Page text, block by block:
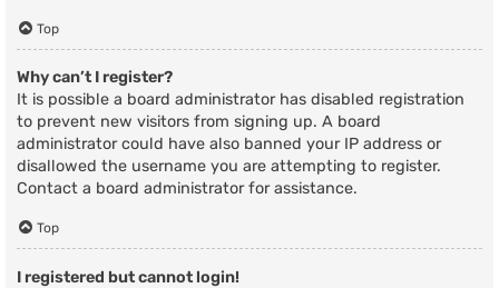
Top
Why can’t I register?
It is possible a board administrator has disabled registration
to prevent new visitors from signing up. A board
administrator could have also banned your IP address or
disallowed the username you are attempting to register.
Contact a board administrator for assistance.
Top
I registered but cannot login!